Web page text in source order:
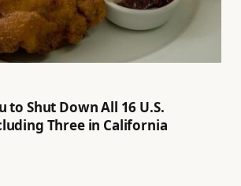
to Shut Down All 16 U.S.
Three in California